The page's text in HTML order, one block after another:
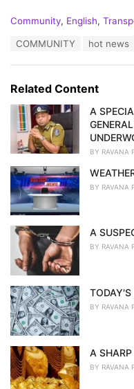
C
o
r
i
Community, English,
:
COMMUNITY hot news
Related Content
A
BY RAVANA
BY RAVANA
A
BY RAVANA
BY RAVANA
A SHARP
BY RAVANA